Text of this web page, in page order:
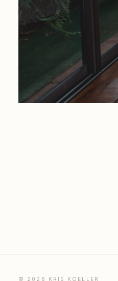
© 2026 KRIS KOELLER